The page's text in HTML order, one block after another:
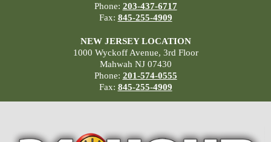
Phone: 203-437-6717
Fax: 845-255-4909
NEW JERSEY LOCATION
1000 Wyckoff Avenue, 3rd Floor
Mahwah NJ 07430
Phone: 201-574-0555
Fax: 845-255-4909